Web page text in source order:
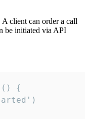
client can order a call
be initiated via API
{